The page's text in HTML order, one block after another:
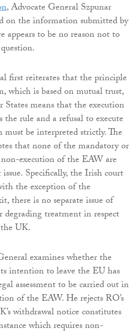
, Advocate General Szpunar
on the information submitted by
to be no reason not to
first reiterates that the principle
which is based on mutual trust,
means that the execution
rule and a refusal to execute
be interpreted strictly. The
that none of the mandatory or
execution of the EAW are
Specifically, the Irish court
the exception of the
there is no separate issue of
treatment in respect
UK.
examines whether the
intention to leave the EU has
assessment to be carried out in
of the EAW. He rejects RO’s
withdrawal notice constitutes
which requires non-